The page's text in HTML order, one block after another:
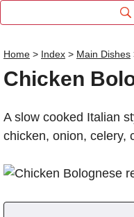
Home > Index > Main Dishes
Chicken
A slow cooked Italian
chicken, onion, celery,